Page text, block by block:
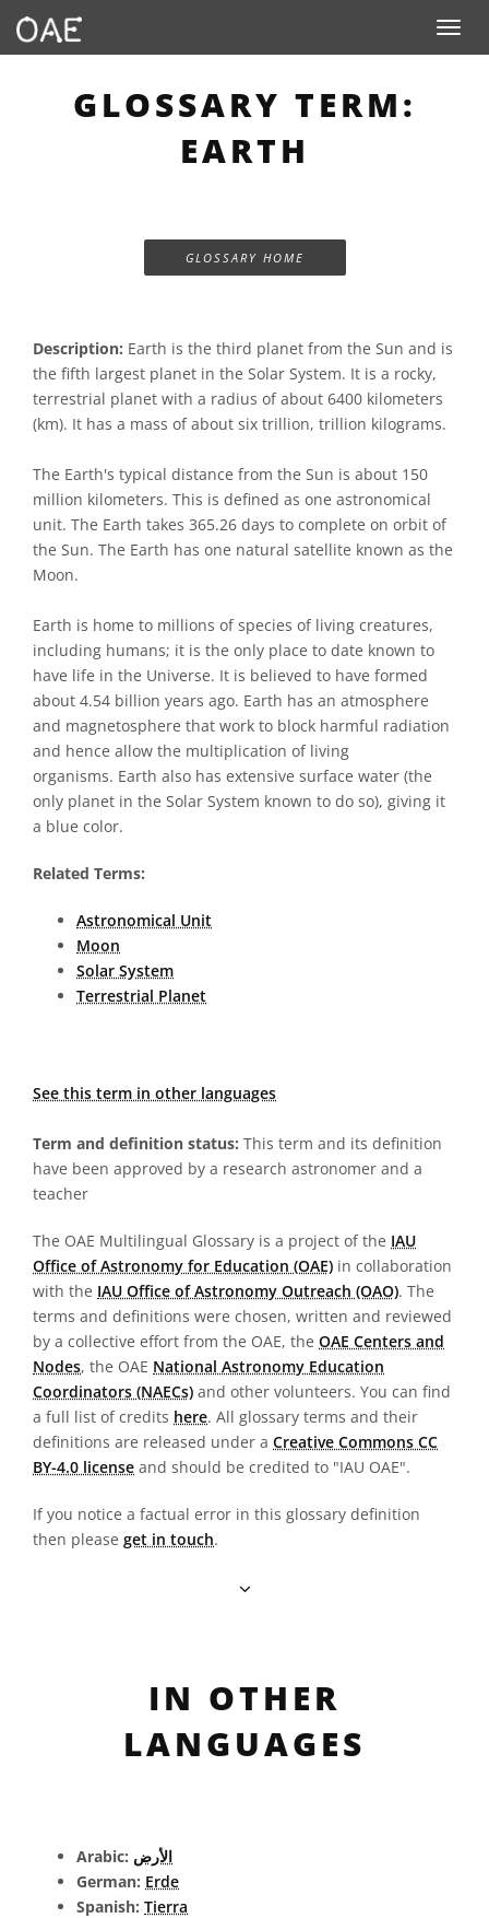
Toggle
GLOSSARY TERM:
EARTH
GLOSSARY HOME
Description: Earth is the third planet from the Sun and is
the fifth largest planet in the Solar System. It is a rocky,
terrestrial planet with a radius of about 6400 kilometers
(km). It has a mass of about six trillion, trillion kilograms.
The Earth's typical distance from the Sun is about 150
million kilometers. This is defined as one astronomical
unit. The Earth takes 365.26 days to complete on orbit of
the Sun. The Earth has one natural satellite known as the
Moon.
Earth is home to millions of species of living creatures,
including humans; it is the only place to date known to
have life in the Universe. It is believed to have formed
about 4.54 billion years ago. Earth has an atmosphere
and magnetosphere that work to block harmful radiation
and hence allow the multiplication of living
organisms. Earth also has extensive surface water (the
only planet in the Solar System known to do so), giving it
a blue color.
Related Terms:
Astronomical Unit
Moon
Solar System
Terrestrial Planet
See this term in other languages
Term and definition status: This term and its definition
have been approved by a research astronomer and a
teacher
The OAE Multilingual Glossary is a project of the IAU
Office of Astronomy for Education (OAE) in collaboration
with the IAU Office of Astronomy Outreach (OAO). The
terms and definitions were chosen, written and reviewed
by a collective effort from the OAE, the OAE Centers and
Nodes, the OAE National Astronomy Education
Coordinators (NAECs) and other volunteers. You can find
a full list of credits here. All glossary terms and their
definitions are released under a Creative Commons CC
BY-4.0 license and should be credited to "IAU OAE".
If you notice a factual error in this glossary definition
then please get in touch.
IN OTHER
LANGUAGES
Arabic: الأرض
German: Erde
Spanish: Tierra